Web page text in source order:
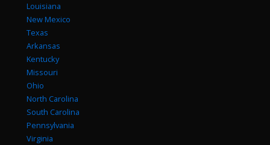
Louisiana
New Mexico
Texas
Arkansas
Kentucky
Missouri
Ohio
North Carolina
South Carolina
Pennsylvania
Virginia